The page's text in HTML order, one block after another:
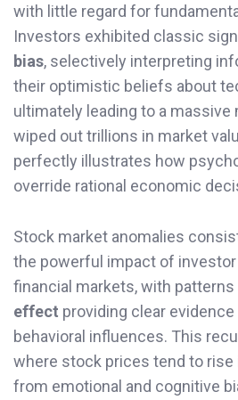
with little regard for
Investors exhibited classic
bias, selectively interpreting
their optimistic beliefs about
ultimately leading to a massive
wiped out trillions in market
perfectly illustrates how
override rational economic
Stock market anomalies
the powerful impact of
financial markets, with patterns
effect providing clear
behavioral influences. This
where stock prices tend to rise
from emotional and cognitive